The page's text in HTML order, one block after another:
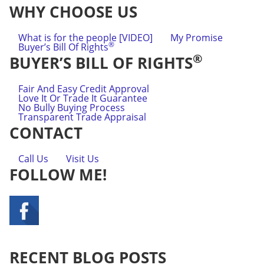
WHY CHOOSE US
What is for the people [VIDEO] My Promise
Buyer’s Bill Of Rights®
BUYER’S BILL OF RIGHTS®
Fair And Easy Credit Approval
Love It Or Trade It Guarantee
No Bully Buying Process
Transparent Trade Appraisal
CONTACT
Call Us Visit Us
FOLLOW ME!
RECENT BLOG POSTS